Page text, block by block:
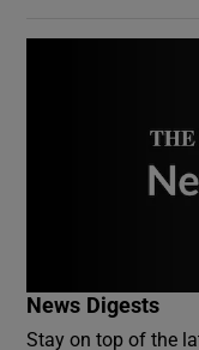
News Digests
Stay on top of the